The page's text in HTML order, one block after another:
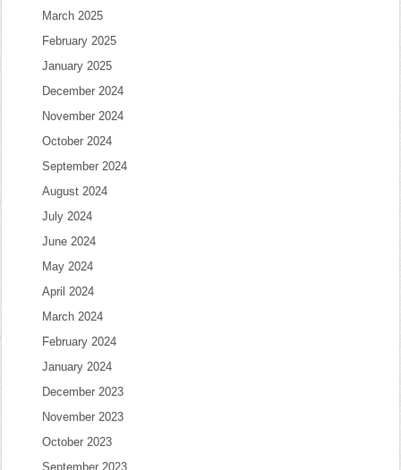
March 2025
February 2025
January 2025
December 2024
November 2024
October 2024
September 2024
August 2024
July 2024
June 2024
May 2024
April 2024
March 2024
February 2024
January 2024
December 2023
November 2023
October 2023
September 2023